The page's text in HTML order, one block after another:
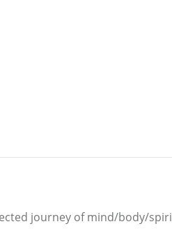
journey of mind/body/